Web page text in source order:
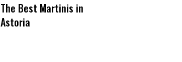
The Best Martinis in
Astoria